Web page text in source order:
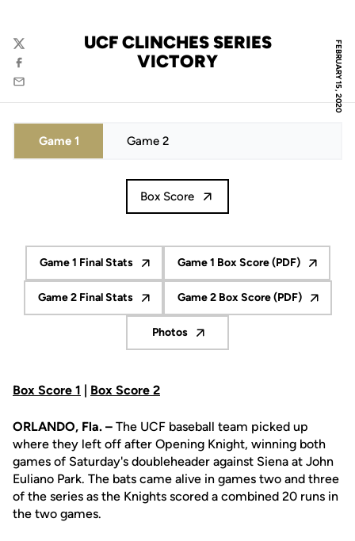
FEBRUARY 15, 2020
UCF CLINCHES SERIES
VICTORY
Twitter
Facebook
Email
Game 1 Game 2
Box Score
Game 1 Final Stats
Opens in a new window
Game 1 Box Score (PDF)
Opens in a new
Game 2 Final Stats
Opens in a new window
Game 2 Box Score (PDF)
Opens in a new
Photos
Opens in a new window
Box Score 1 | Box Score 2
ORLANDO, Fla. – The UCF baseball team picked up
where they left off after Opening Knight, winning both
games of Saturday's doubleheader against Siena at John
Euliano Park. The bats came alive in games two and three
of the series as the Knights scored a combined 20 runs in
the two games.